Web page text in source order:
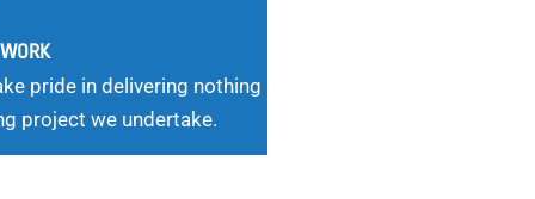
pride in delivering nothing
project we undertake.